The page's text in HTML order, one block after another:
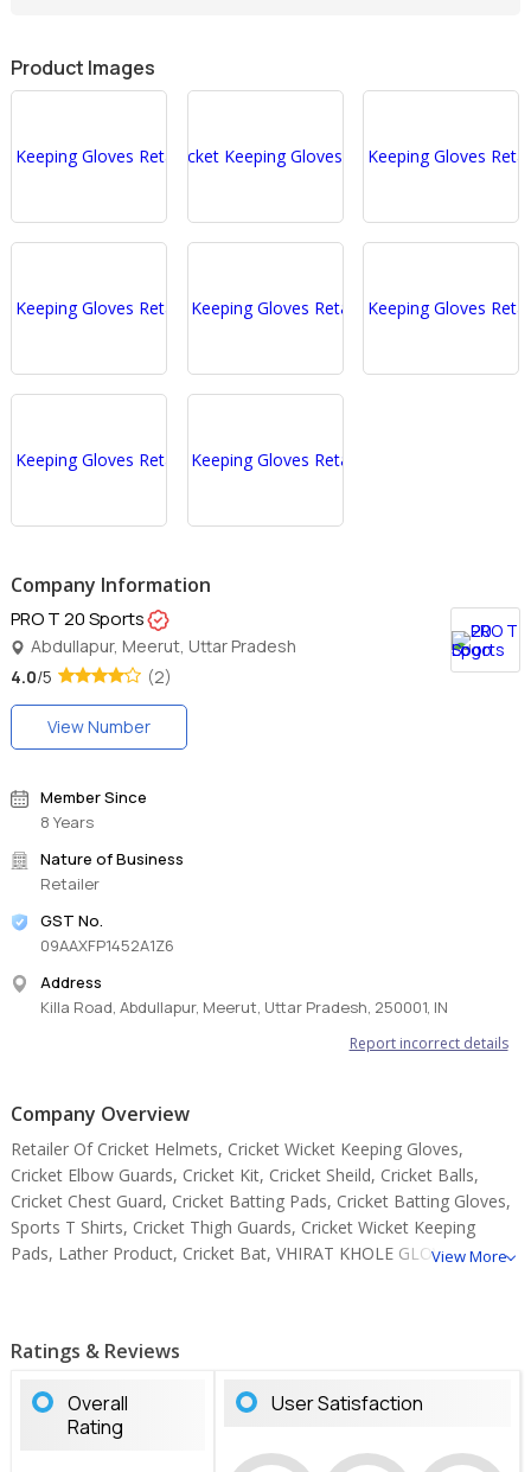
Product Images
Company Information
PRO T 20 Sports
Abdullapur, Meerut, Uttar Pradesh
4.0/5 (2)
View Number
Member Since
8 Years
Nature of Business
Retailer
GST No.
09AAXFP1452A1Z6
Address
Killa Road, Abdullapur, Meerut, Uttar Pradesh, 250001, IN
Report incorrect details
Company Overview
Retailer Of Cricket Helmets, Cricket Wicket Keeping Gloves,
Cricket Elbow Guards, Cricket Kit, Cricket Sheild, Cricket Balls,
Cricket Chest Guard, Cricket Batting Pads, Cricket Batting Gloves,
Sports T Shirts, Cricket Thigh Guards, Cricket Wicket Keeping
Pads, Lather Product, Cricket Bat, VHIRAT KHOLE GLOVES.View More
Ratings & Reviews
Overall
Rating
User Satisfaction